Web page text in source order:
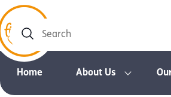
Search
Home About Us